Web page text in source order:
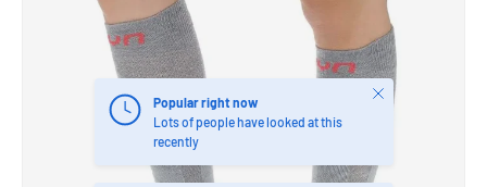
Popular right now
Lots of people have looked at this
recently
Close